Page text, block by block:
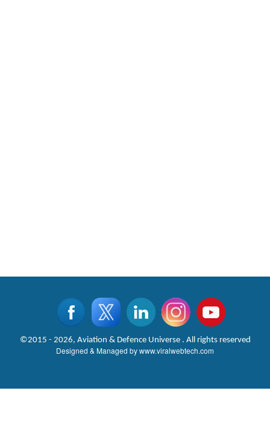
©2015 - 2026, Aviation & Defence Universe . All rights reserved
Designed & Managed bywww.viralwebtech.com